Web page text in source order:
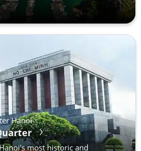
Hanoi
most historic and